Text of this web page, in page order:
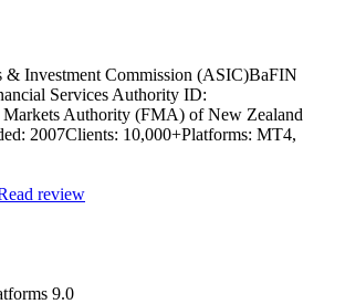
& Investment Commission (ASIC)BaFIN
Services Authority ID:
Markets Authority (FMA) of New Zealand
2007Clients: 10,000+Platforms: MT4,
review
9.0